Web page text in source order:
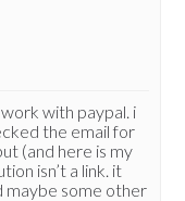
with paypal. i
the email for
(and here is my
isn’t a link. it
maybe some other